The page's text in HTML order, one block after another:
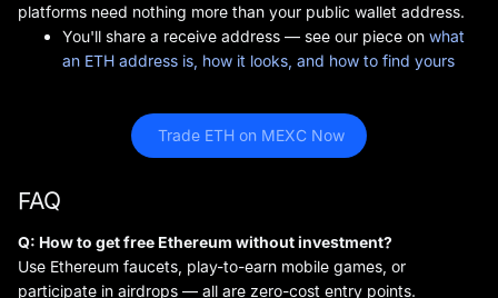
platforms need nothing more than your public wallet address.
You'll share a receive address — see our piece on what
an ETH address is, how it looks, and how to find yours
Trade ETH on MEXC Now
FAQ
Q: How to get free Ethereum without investment?
Use Ethereum faucets, play-to-earn mobile games, or
participate in airdrops — all are zero-cost entry points.